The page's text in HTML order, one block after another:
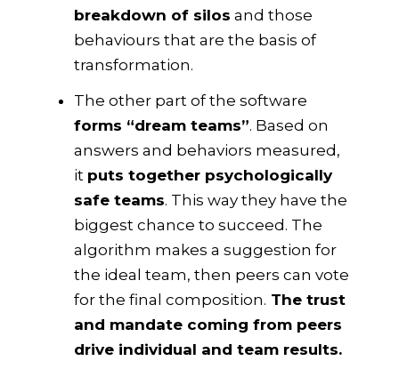
breakdown of silos and those
behaviours that are the basis of
transformation.
The other part of the software
forms “dream teams”. Based on
answers and behaviors measured,
it puts together psychologically
safe teams. This way they have the
biggest chance to succeed. The
algorithm makes a suggestion for
the ideal team, then peers can vote
for the final composition. The trust
and mandate coming from peers
drive individual and team results.